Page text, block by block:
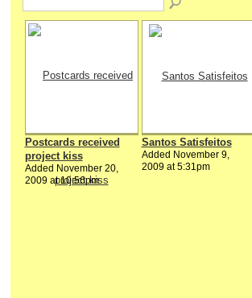
Postcards received
project kiss
Added November 20,
2009 at 10:56pm
Santos Satisfeitos
Added November 9,
2009 at 5:31pm